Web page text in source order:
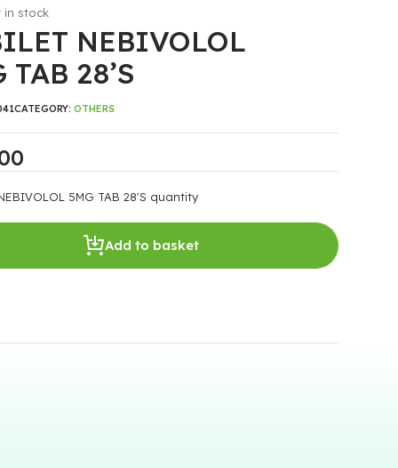
NEBIVOLOL
TAB 28’S
in stock
5MG TAB 28'S quantity
Add to basket
CATEGORY: OTHERS